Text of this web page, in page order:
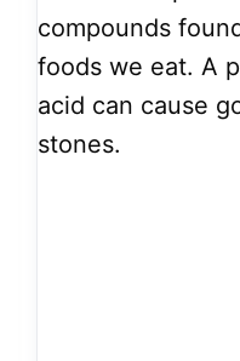
compounds
foods we eat. A
acid can cause
stones.